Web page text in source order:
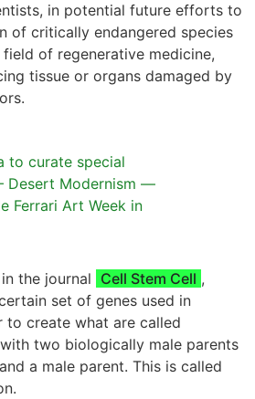
in potential future efforts to
of critically endangered species
of regenerative medicine,
tissue or organs damaged by
to curate special
Desert Modernism —
Ferrari Art Week in
the journal Cell Stem Cell ,
set of genes used in
to create what are called
two biologically male parents
a male parent. This is called